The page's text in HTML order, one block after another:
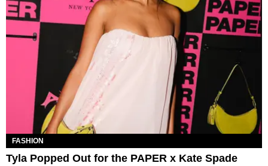
FASHION
Tyla Popped Out for the PAPER x Kate Spade